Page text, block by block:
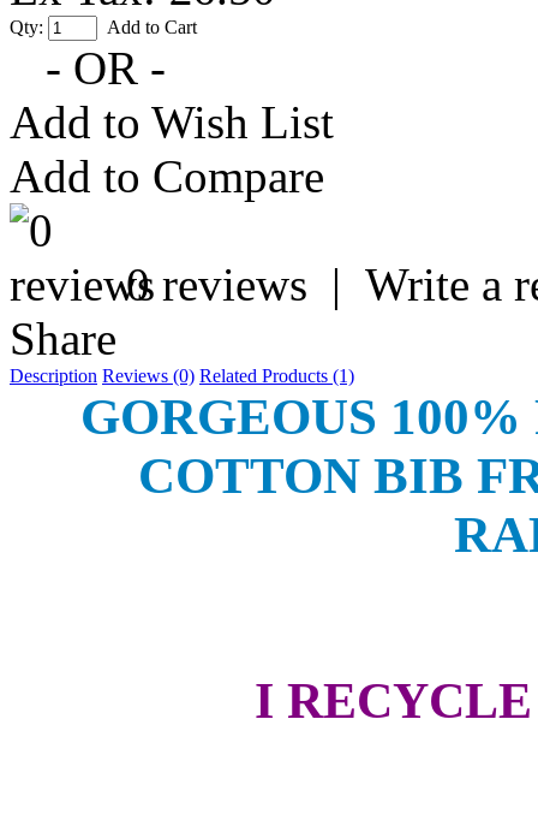
Qty: Add to Cart
- OR -
Add to Wish List
Add to Compare
0 reviews | Write a
Share
Description Reviews (0) Related Products (1)
GORGEOUS
COTTON BIB
I